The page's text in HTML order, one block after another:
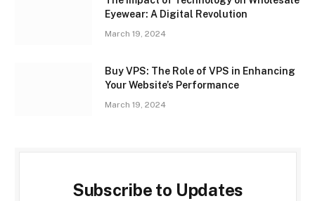
Eyewear: A Digital Revolution
March 19, 2024
Buy VPS: The Role of VPS in Enhancing
Your Website’s Performance
March 19, 2024
Subscribe to Updates